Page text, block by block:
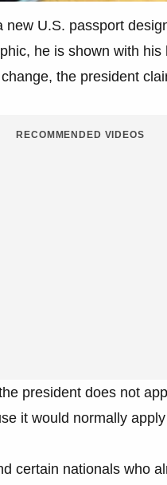
new U.S. passport
he is shown with
the president
RECOMMENDED VIDEOS
president does not
it would normally
certain nationals who